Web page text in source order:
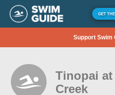
GET
Support Swim
Tinopai
Creek